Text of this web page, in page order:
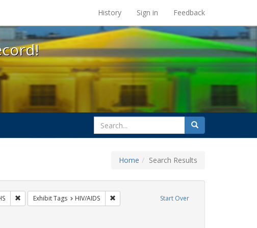
at the UC Berkeley Library
History Sign in Feedback
search
for
Search
Home Search Results
Start Over
ACT UP
Remove constraint Exhibit Tags: GLBTHS
Exhibit Tags HIV/AIDS Remove constraint Exhibit Tags: HIV/AIDS
constraint Exhibit Tags: San Francisco